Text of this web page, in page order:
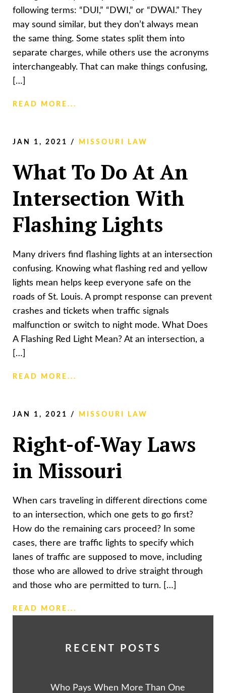
following terms: “DUI,” “DWI,” or “DWAI.” They
may sound similar, but they don’t always mean
the same thing. Some states split them into
separate charges, while others use the acronyms
interchangeably. That can make things confusing,
[…]
READ MORE...
JAN 1, 2021 / MISSOURI LAW
What To Do At An
Intersection With
Flashing Lights
Many drivers find flashing lights at an intersection
confusing. Knowing what flashing red and yellow
lights mean helps keep everyone safe on the
roads of St. Louis. A prompt response can prevent
crashes and tickets when traffic signals
malfunction or switch to night mode. What Does
A Flashing Red Light Mean? At an intersection, a
[…]
READ MORE...
JAN 1, 2021 / MISSOURI LAW
Right-of-Way Laws
in Missouri
When cars traveling in different directions come
to an intersection, which one gets to go first?
How do the remaining cars proceed? In some
cases, there are traffic lights to specify which
lanes of traffic are supposed to move, including
those who are allowed to drive straight through
and those who are permitted to turn. […]
READ MORE...
RECENT POSTS
Who Pays When More Than One